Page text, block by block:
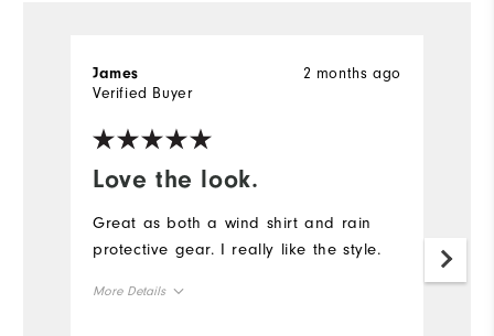
Love the look.
2 months ago
James
Verified Buyer
Great as both a wind shirt and rain
protective gear. I really like the style.
More Details